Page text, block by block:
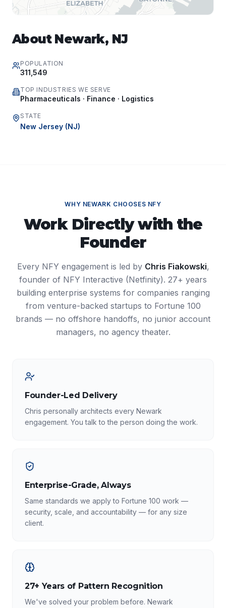
About Newark, NJ
POPULATION
311,549
TOP INDUSTRIES WE SERVE
Pharmaceuticals · Finance · Logistics
STATE
New Jersey (NJ)
WHY NEWARK CHOOSES NFY
Work Directly with the
Founder
Every NFY engagement is led by Chris Fiakowski,
founder of NFY Interactive (Netfinity). 27+ years
building enterprise systems for companies ranging
from venture-backed startups to Fortune 100
brands — no offshore handoffs, no junior account
managers, no agency theater.
Founder-Led Delivery
Chris personally architects every Newark
engagement. You talk to the person doing the work.
Enterprise-Grade, Always
Same standards we apply to Fortune 100 work —
security, scale, and accountability — for any size
client.
27+ Years of Pattern Recognition
We've solved your problem before. Newark